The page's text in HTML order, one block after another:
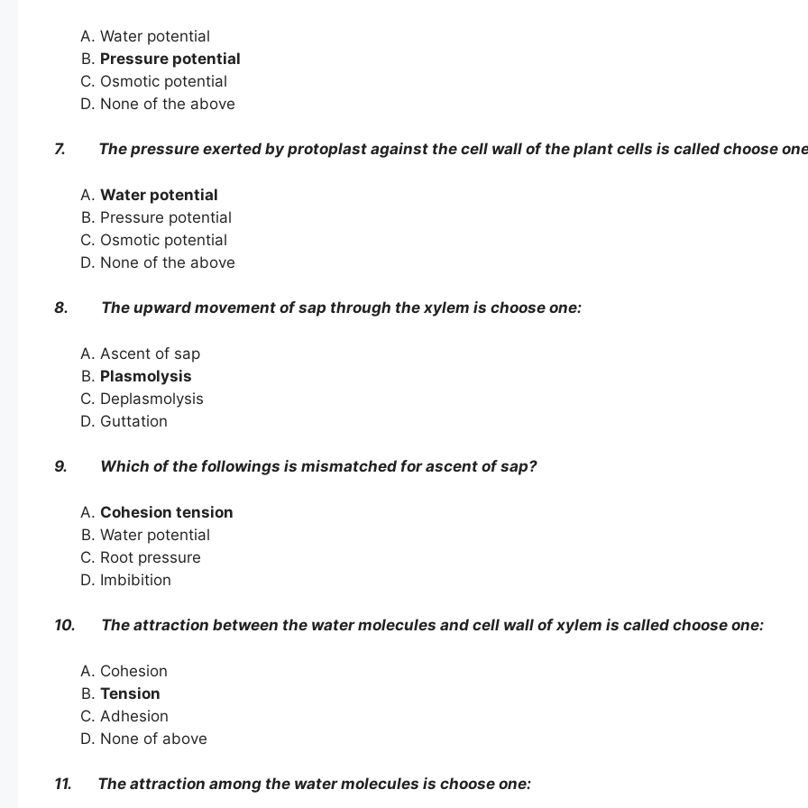
Water potential
Pressure potential
Osmotic potential
None of the above
7. The pressure exerted by protoplast against the cell wall of the plant cells is called choose
Water potential
Pressure potential
Osmotic potential
None of the above
8. The upward movement of sap through the xylem is choose one:
Ascent of sap
Plasmolysis
Deplasmolysis
Guttation
9. Which of the followings is mismatched for ascent of sap?
Cohesion tension
Water potential
Root pressure
Imbibition
10. The attraction between the water molecules and cell wall of xylem is called choose one:
Cohesion
Tension
Adhesion
None of above
11. The attraction among the water molecules is choose one: